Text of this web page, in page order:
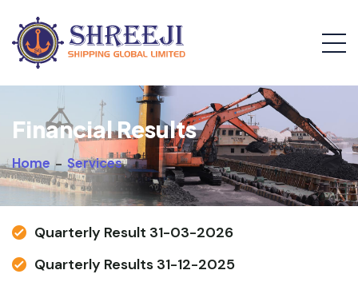
Financial Results
Home - Services
Quarterly Result 31-03-2026
Quarterly Results 31-12-2025